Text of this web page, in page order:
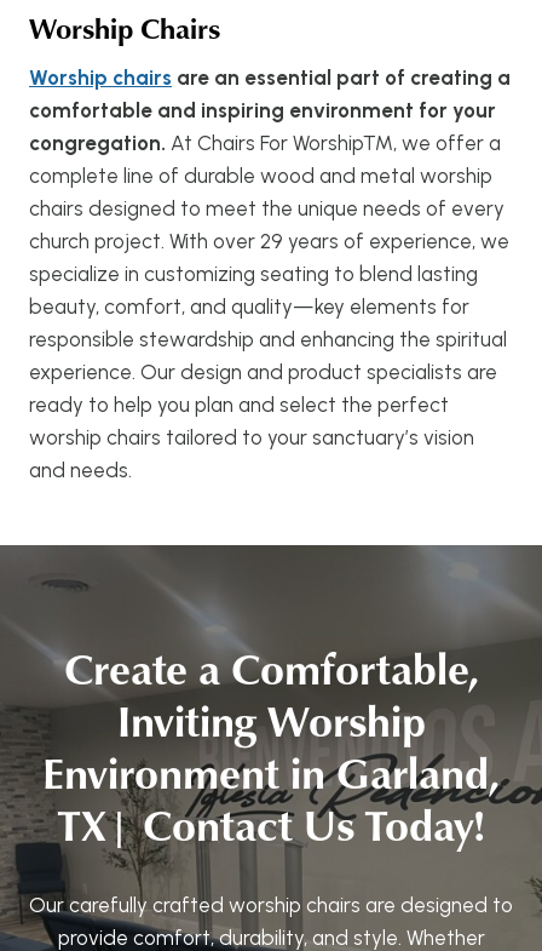
Worship Chairs
Worship chairs are an essential part of creating a
comfortable and inspiring environment for your
congregation. At Chairs For Worship™, we offer a
complete line of durable wood and metal worship
chairs designed to meet the unique needs of every
church project. With over 29 years of experience, we
specialize in customizing seating to blend lasting
beauty, comfort, and quality—key elements for
responsible stewardship and enhancing the spiritual
experience. Our design and product specialists are
ready to help you plan and select the perfect
worship chairs tailored to your sanctuary’s vision
and needs.
Create a Comfortable,
Inviting Worship
Environment in Garland,
TX| Contact Us Today!
Our carefully crafted worship chairs are designed to
provide comfort, durability, and style. Whether